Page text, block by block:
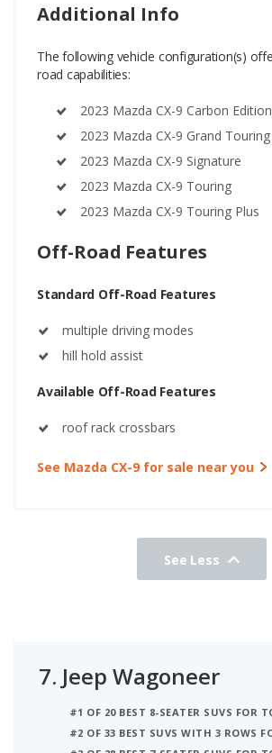
Additional Info
The following vehicle configuration(s)
road capabilities:
2023 Mazda CX-9 Carbon Edition
2023 Mazda CX-9 Grand Touring
2023 Mazda CX-9 Signature
2023 Mazda CX-9 Touring
2023 Mazda CX-9 Touring Plus
Off-Road Features
Standard Off-Road Features
multiple driving modes
hill hold assist
Available Off-Road Features
roof rack crossbars
See Mazda CX-9 for sale near you
See Less
7. Jeep Wagoneer
#1 OF 20 BEST 8-SEATER SUVS FOR
#2 OF 33 BEST SUVS WITH 3 ROWS